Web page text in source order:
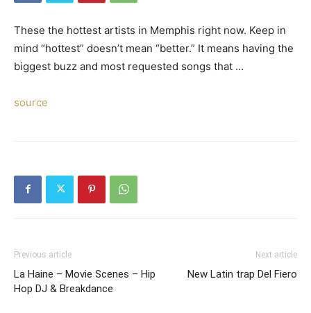
These the hottest artists in Memphis right now. Keep in
mind “hottest” doesn’t mean “better.” It means having the
biggest buzz and most requested songs that …
source
Previous article
La Haine – Movie Scenes – Hip
Hop DJ & Breakdance
Next article
New Latin trap Del Fiero